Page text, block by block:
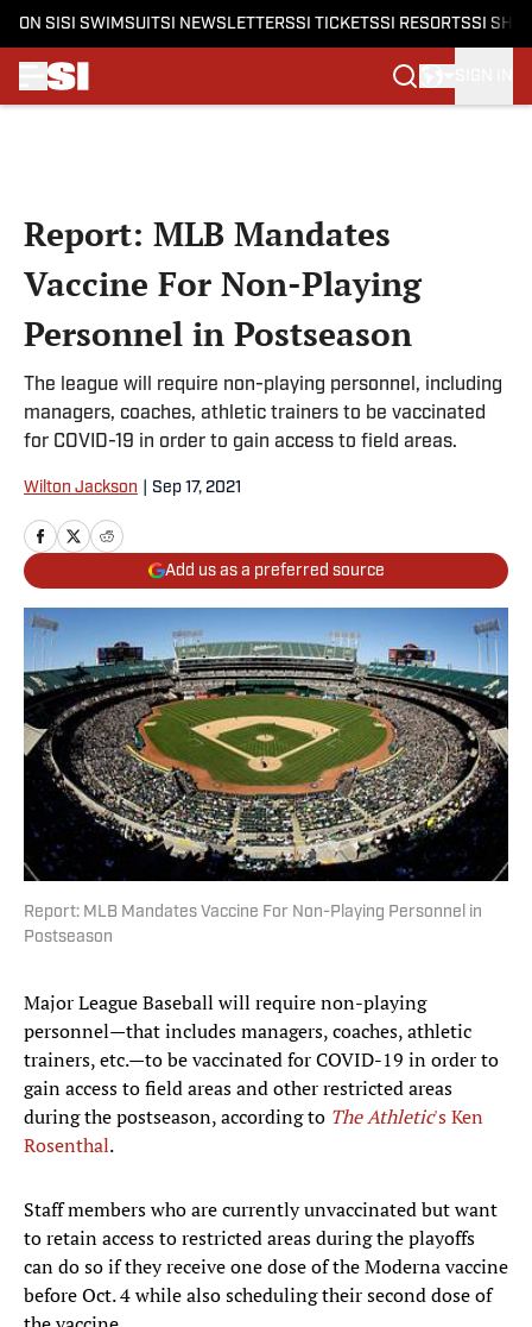
ON SI SI SWIMSUITSI NEWSLETTERSSI TICKETSSI RESORTSSI
Report: MLB Mandates
Vaccine For Non-Playing
Personnel in Postseason
The league will require non-playing personnel, including
managers, coaches, athletic trainers to be vaccinated
for COVID-19 in order to gain access to field areas.
Wilton Jackson Sep 17, 2021
Add us as a preferred source
Report: MLB Mandates Vaccine For Non-Playing Personnel in
Postseason
Major League Baseball will require non-playing
personnel—that includes managers, coaches, athletic
trainers, etc.—to be vaccinated for COVID-19 in order to
gain access to field areas and other restricted areas
during the postseason, according to The Athletic's Ken
Rosenthal.
Staff members who are currently unvaccinated but want
to retain access to restricted areas during the playoffs
can do so if they receive one dose of the Moderna vaccine
before Oct. 4 while also scheduling their second dose of